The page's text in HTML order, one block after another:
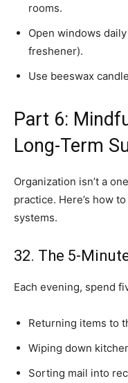
rooms.
Open windows
freshener).
Use beeswax
Part 6:
Long-Term
Organization isn’t a
practice. Here’s how
systems.
32. The 5-
Each evening, spend
Returning items to
Wiping down
Sorting mail into